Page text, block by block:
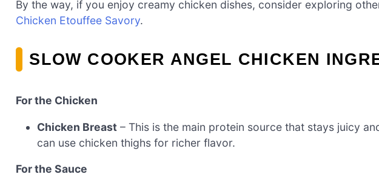
By the way, if you enjoy creamy chicken dishes, consider exploring
Chicken Etouffee Savory.
SLOW COOKER ANGEL CHICKEN
For the Chicken
Chicken Breast – This is the main protein source that stays juicy
can use chicken thighs for richer flavor.
For the Sauce